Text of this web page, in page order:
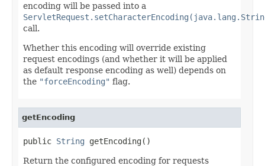
encoding will be passed into a
call.
Whether this encoding will override existing
request encodings (and whether it will be applied
as default response encoding as well) depends on
the "forceEncoding" flag.
getEncoding
public String getEncoding()
Return the configured encoding for requests